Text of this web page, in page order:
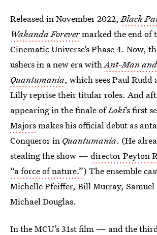
Released in November 2022,Black
Wakanda Forevermarked the end of
Cinematic Universe’s Phase 4. Now,
ushers in a new era withAnt-Man
Quantumania, which sees Paul Rudd
Lilly reprise their titular roles. And
appearing in the finale ofLoki’s first
Majorsmakes his official debut as
Conqueror in Quantumania. (He
stealing the show — director Peyton
“a force of nature.”) The ensemble
Michelle Pfeiffer, Bill Murray, Samuel
Michael Douglas.
In the MCU’s 31st film — and the